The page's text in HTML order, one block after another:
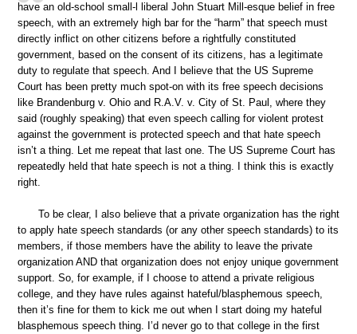
have an old-school small-l liberal John Stuart Mill-esque belief in free
speech, with an extremely high bar for the “harm” that speech must
directly inflict on other citizens before a rightfully constituted
government, based on the consent of its citizens, has a legitimate
duty to regulate that speech. And I believe that the US Supreme
Court has been pretty much spot-on with its free speech decisions
like Brandenburg v. Ohio and R.A.V. v. City of St. Paul, where they
said (roughly speaking) that even speech calling for violent protest
against the government is protected speech and that hate speech
isn’t a thing. Let me repeat that last one. The US Supreme Court has
repeatedly held that hate speech is not a thing. I think this is exactly
right.
To be clear, I also believe that a private organization has the right
to apply hate speech standards (or any other speech standards) to its
members, if those members have the ability to leave the private
organization AND that organization does not enjoy unique government
support. So, for example, if I choose to attend a private religious
college, and they have rules against hateful/blasphemous speech,
then it’s fine for them to kick me out when I start doing my hateful
blasphemous speech thing. I’d never go to that college in the first